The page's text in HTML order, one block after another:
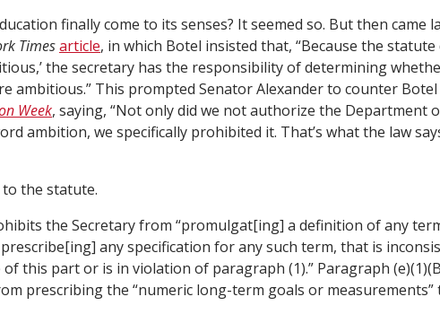
finally come to its senses? It seemed so. But then came
Timesarticle, in which Botel insisted that, “Because the statute
the secretary has the responsibility of determining
ambitious.” This prompted Senator Alexander to counter Botel
Week, saying, “Not only did we not authorize the Department
ambition, we specifically prohibited it. That’s what the law
to the statute.
the Secretary from “promulgat[ing] a definition of any
any specification for any such term, that is
this part or is in violation of paragraph (1).” Paragraph
prescribing the “numeric long-term goals or measurements”